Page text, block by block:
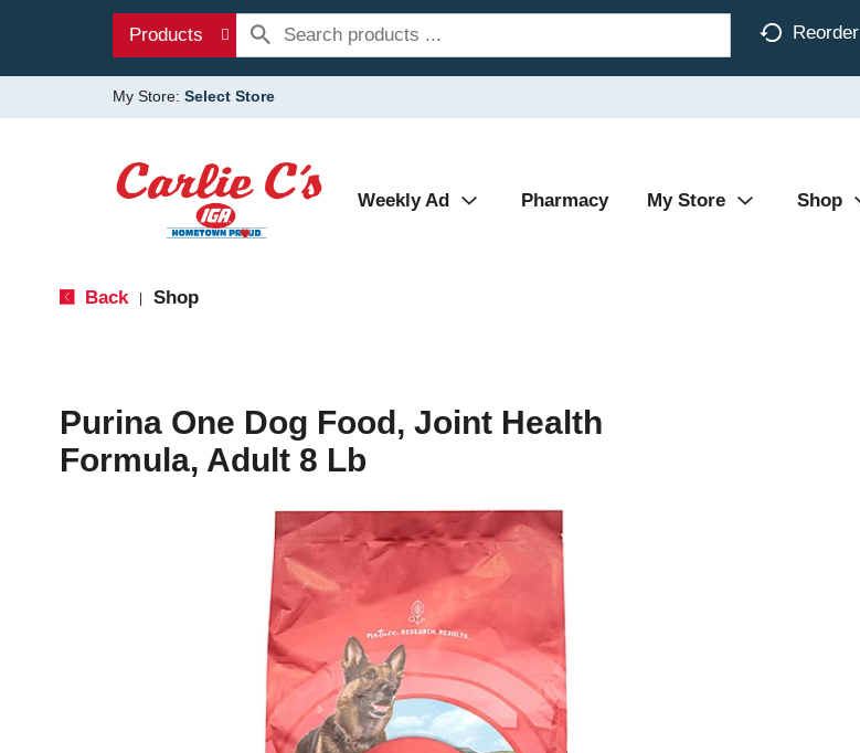
Products Reorder
My Store: Select Store
Weekly Ad Pharmacy My Store Shop
Back Shop
Purina One Dog Food, Joint Health
Formula, Adult 8 Lb